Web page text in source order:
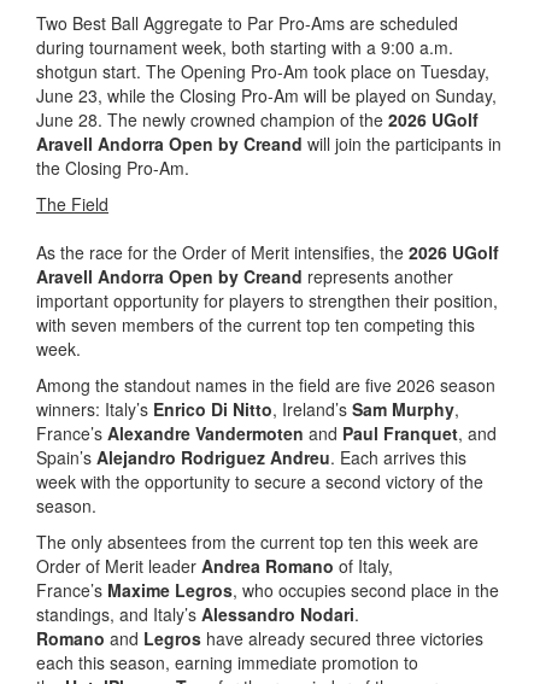
Two Best Ball Aggregate to Par Pro-Ams are scheduled
during tournament week, both starting with a 9:00 a.m.
shotgun start. The Opening Pro-Am took place on Tuesday,
June 23, while the Closing Pro-Am will be played on Sunday,
June 28. The newly crowned champion of the 2026 UGolf
Aravell Andorra Open by Creand will join the participants in
the Closing Pro-Am.
The Field
As the race for the Order of Merit intensifies, the 2026 UGolf
Aravell Andorra Open by Creand represents another
important opportunity for players to strengthen their position,
with seven members of the current top ten competing this
week.
Among the standout names in the field are five 2026 season
winners: Italy’s Enrico Di Nitto, Ireland’s Sam Murphy,
France’s Alexandre Vandermoten and Paul Franquet, and
Spain’s Alejandro Rodriguez Andreu. Each arrives this
week with the opportunity to secure a second victory of the
season.
The only absentees from the current top ten this week are
Order of Merit leader Andrea Romano of Italy,
France’s Maxime Legros, who occupies second place in the
standings, and Italy’s Alessandro Nodari.
Romano and Legros have already secured three victories
each this season, earning immediate promotion to